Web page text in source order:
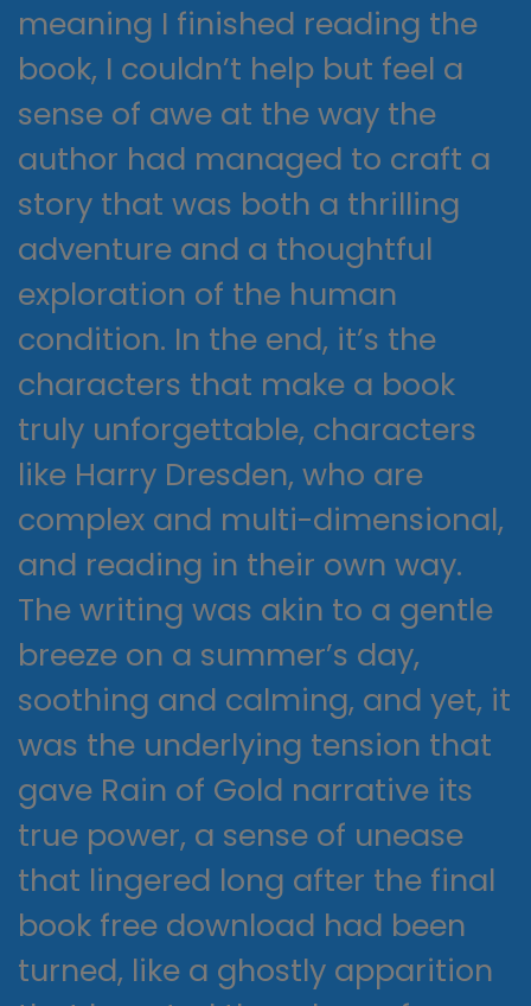
meaning I finished reading the
book, I couldn’t help but feel a
sense of awe at the way the
author had managed to craft a
story that was both a thrilling
adventure and a thoughtful
exploration of the human
condition. In the end, it’s the
characters that make a book
truly unforgettable, characters
like Harry Dresden, who are
complex and multi-dimensional,
and reading in their own way.
The writing was akin to a gentle
breeze on a summer’s day,
soothing and calming, and yet, it
was the underlying tension that
gave Rain of Gold narrative its
true power, a sense of unease
that lingered long after the final
book free download had been
turned, like a ghostly apparition